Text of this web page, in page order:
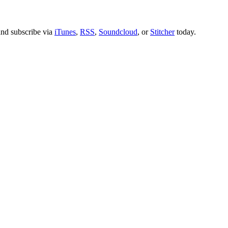
subscribe via iTunes, RSS, Soundcloud, or Stitchertoday.